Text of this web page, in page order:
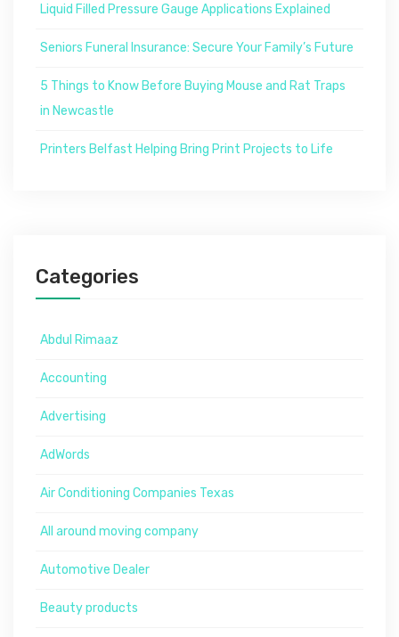
Liquid Filled Pressure Gauge Applications Explained
Seniors Funeral Insurance: Secure Your Family’s Future
5 Things to Know Before Buying Mouse and Rat Traps
in Newcastle
Printers Belfast Helping Bring Print Projects to Life
Categories
Abdul Rimaaz
Accounting
Advertising
AdWords
Air Conditioning Companies Texas
All around moving company
Automotive Dealer
Beauty products